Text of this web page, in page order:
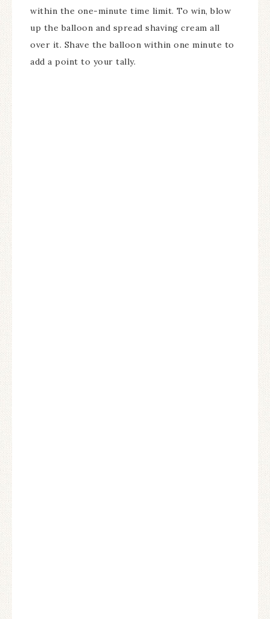
within the one-minute time limit. To win, blow
up the balloon and spread shaving cream all
over it. Shave the balloon within one minute to
add a point to your tally.